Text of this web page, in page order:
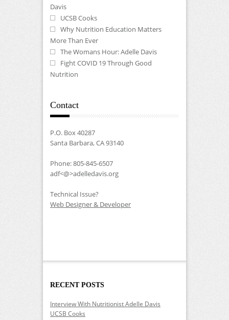
Davis
UCSB Cooks
Why Nutrition Education Matters
More Than Ever
The Womans Hour: Adelle Davis
Fight COVID 19 Through Good
Nutrition
Contact
P.O. Box 40287
Santa Barbara, CA 93140
Phone: 805-845-6507
adf<@>adelledavis.org
Technical Issue?
Web Designer & Developer
RECENT POSTS
Interview With Nutritionist Adelle Davis
UCSB Cooks